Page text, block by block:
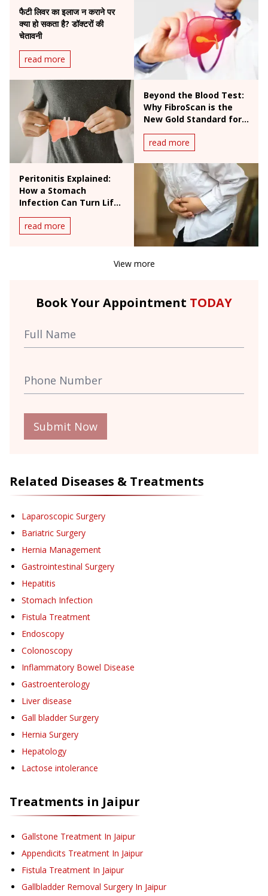
फैटी लिवर का इलाज न कराने पर
क्या हो सकता है? डॉक्टरों की
चेतावनी
read more
Beyond the Blood Test:
Why FibroScan is the
New Gold Standard for
Liver Health
read more
Peritonitis Explained:
How a Stomach
Infection Can Turn Life-
read more
View more
Book Your Appointment TODAY
Submit Now
Related Diseases & Treatments
Laparoscopic Surgery
Bariatric Surgery
Hernia Management
Gastrointestinal Surgery
Hepatitis
Stomach Infection
Fistula Treatment
Endoscopy
Colonoscopy
Inflammatory Bowel Disease
Gastroenterology
Liver disease
Gall bladder Surgery
Hernia Surgery
Hepatology
Lactose intolerance
Treatments in Jaipur
Gallstone Treatment In Jaipur
Appendicits Treatment In Jaipur
Fistula Treatment In Jaipur
Gallbladder Removal Surgery In Jaipur